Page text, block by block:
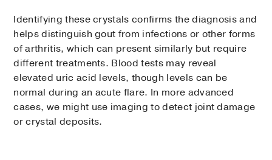
Identifying these crystals confirms the diagnosis and
helps distinguish gout from infections or other forms
of arthritis, which can present similarly but require
different treatments. Blood tests may reveal
elevated uric acid levels, though levels can be
normal during an acute flare. In more advanced
cases, we might use imaging to detect joint damage
or crystal deposits.